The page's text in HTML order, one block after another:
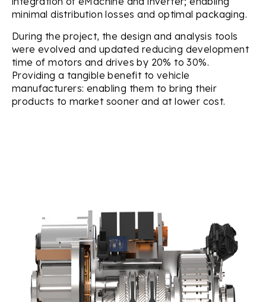
minimal distribution losses and optimal packaging.
During the project, the design and analysis tools
were evolved and updated reducing development
time of motors and drives by 20% to 30%.
Providing a tangible benefit to vehicle
manufacturers: enabling them to bring their
products to market sooner and at lower cost.